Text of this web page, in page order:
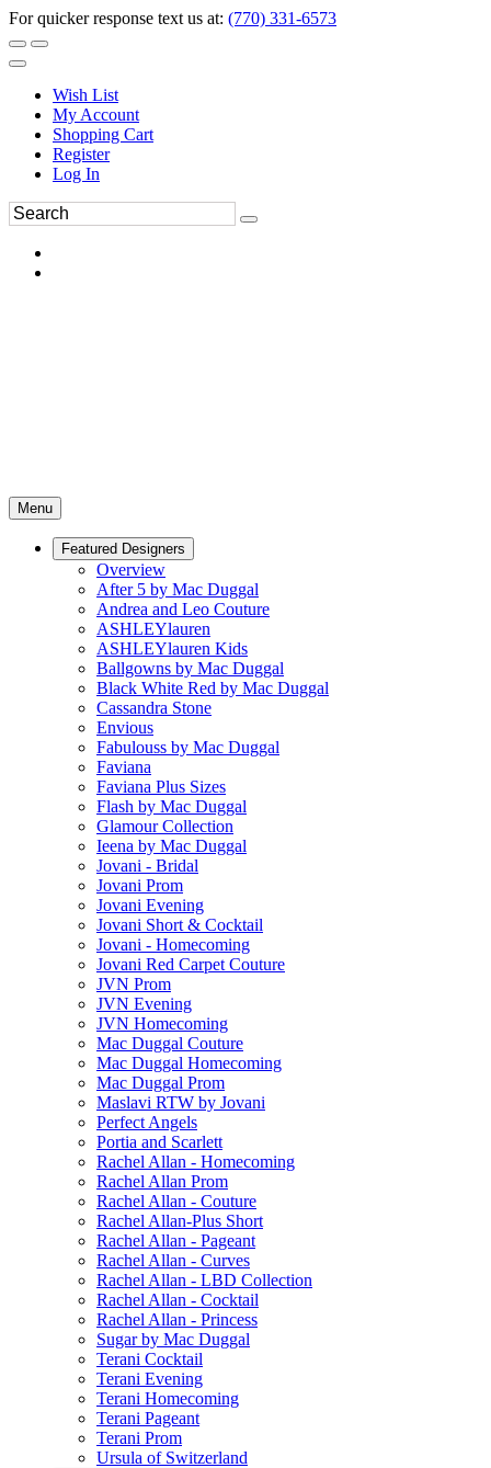
For quicker response text us at: (770) 331-6573
Wish List
My Account
Shopping Cart
Register
Log In
Menu
Featured Designers
Overview
After 5 by Mac Duggal
Andrea and Leo Couture
ASHLEYlauren
ASHLEYlauren Kids
Ballgowns by Mac Duggal
Black White Red by Mac Duggal
Cassandra Stone
Envious
Fabulouss by Mac Duggal
Faviana
Faviana Plus Sizes
Flash by Mac Duggal
Glamour Collection
Ieena by Mac Duggal
Jovani - Bridal
Jovani Prom
Jovani Evening
Jovani Short & Cocktail
Jovani - Homecoming
Jovani Red Carpet Couture
JVN Prom
JVN Evening
JVN Homecoming
Mac Duggal Couture
Mac Duggal Homecoming
Mac Duggal Prom
Maslavi RTW by Jovani
Perfect Angels
Portia and Scarlett
Rachel Allan - Homecoming
Rachel Allan Prom
Rachel Allan - Couture
Rachel Allan-Plus Short
Rachel Allan - Pageant
Rachel Allan - Curves
Rachel Allan - LBD Collection
Rachel Allan - Cocktail
Rachel Allan - Princess
Sugar by Mac Duggal
Terani Cocktail
Terani Evening
Terani Homecoming
Terani Pageant
Terani Prom
Ursula of Switzerland